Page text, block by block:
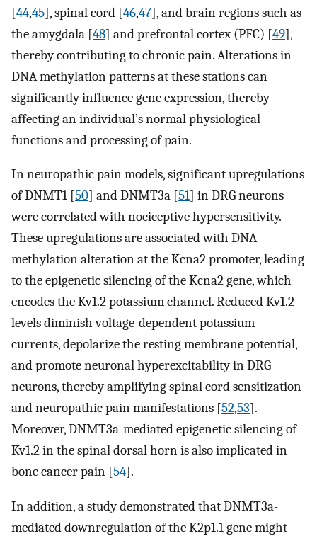
[44,45], spinal cord [46,47], and brain regions such as
the amygdala [48] and prefrontal cortex (PFC) [49],
thereby contributing to chronic pain. Alterations in
DNA methylation patterns at these stations can
significantly influence gene expression, thereby
affecting an individual’s normal physiological
functions and processing of pain.
In neuropathic pain models, significant upregulations
of DNMT1 [50] and DNMT3a [51] in DRG neurons
were correlated with nociceptive hypersensitivity.
These upregulations are associated with DNA
methylation alteration at the Kcna2 promoter, leading
to the epigenetic silencing of the Kcna2 gene, which
encodes the Kv1.2 potassium channel. Reduced Kv1.2
levels diminish voltage-dependent potassium
currents, depolarize the resting membrane potential,
and promote neuronal hyperexcitability in DRG
neurons, thereby amplifying spinal cord sensitization
and neuropathic pain manifestations [52,53].
Moreover, DNMT3a-mediated epigenetic silencing of
Kv1.2 in the spinal dorsal horn is also implicated in
bone cancer pain [54].
In addition, a study demonstrated that DNMT3a-
mediated downregulation of the K2p1.1 gene might